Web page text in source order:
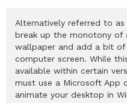
Alternatively referred to as
break up the monotony of
wallpaper and add a bit
computer screen. While
available within certain
must use a Microsoft App
animate your desktop in